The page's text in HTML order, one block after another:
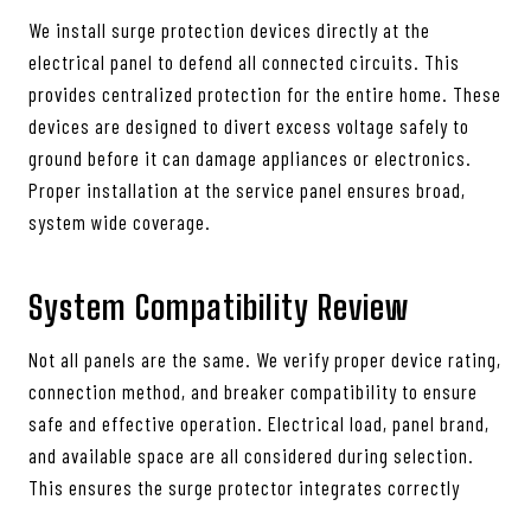
We install surge protection devices directly at the
electrical panel to defend all connected circuits. This
provides centralized protection for the entire home. These
devices are designed to divert excess voltage safely to
ground before it can damage appliances or electronics.
Proper installation at the service panel ensures broad,
system wide coverage.
System Compatibility Review
Not all panels are the same. We verify proper device rating,
connection method, and breaker compatibility to ensure
safe and effective operation. Electrical load, panel brand,
and available space are all considered during selection.
This ensures the surge protector integrates correctly